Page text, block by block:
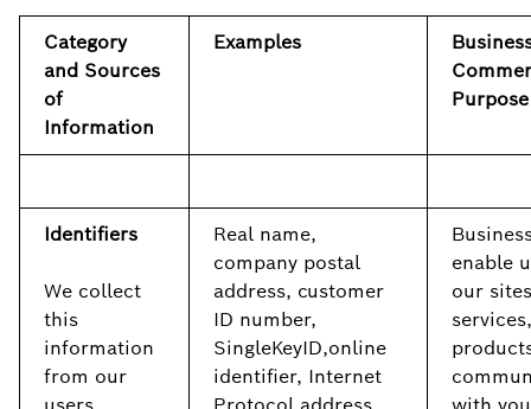
Category
and Sources
of
Information
Examples
Purpose
Identifiers
We collect
this
information
from our
Real name,
company postal
address, customer
ID number,
SingleKeyID,online
identifier, Internet
enable
our